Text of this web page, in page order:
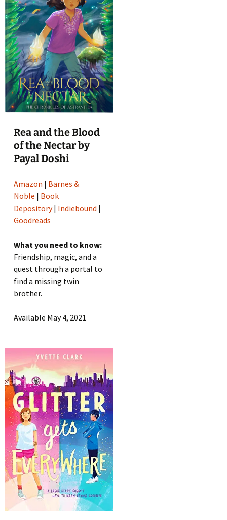
Rea and the Blood
of the Nectar by
Payal Doshi
Amazon | Barnes &
Noble | Book
Depository| Indiebound |
Goodreads
What you need to know:
Friendship, magic, and a
quest through a portal to
find a missing twin
brother.
Available May 4, 2021